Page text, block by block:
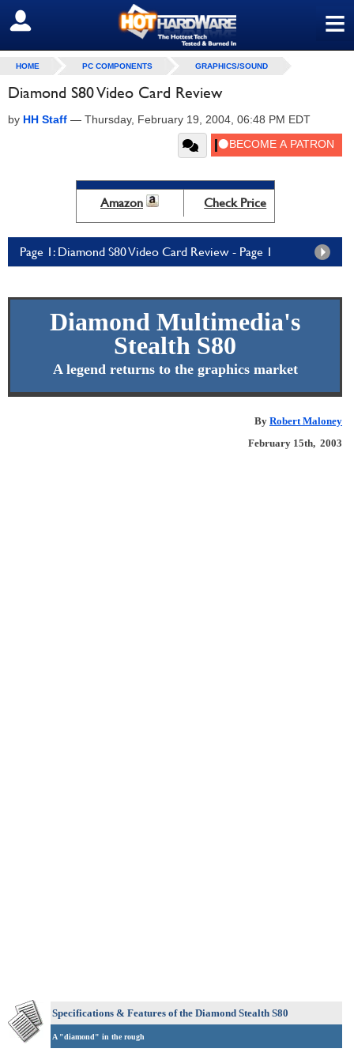
≡
SIGN OUT
HOME PC COMPONENTS GRAPHICS/SOUND
Diamond S80 Video Card Review
by HH Staff — Thursday, February 19, 2004, 06:48 PM EDT
Amazon Check Price
Page 1: Diamond S80 Video Card Review - Page 1
Diamond Multimedia's
Stealth S80
A legend returns to the graphics market
By Robert Maloney
February 15th, 2003
Specifications & Features of the Diamond Stealth S80
A "diamond" in the rough